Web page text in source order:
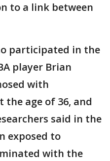
to a link between
participated in the
player Brian
with
the age of 36, and
said in the
exposed to
with the